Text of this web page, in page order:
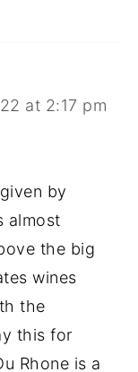
at 2:17 pm
by
almost
the big
wines
the
this for
Rhone is a